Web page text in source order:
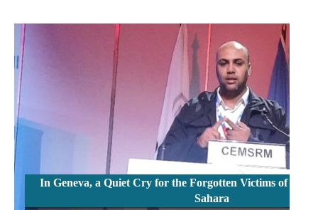
In Geneva, a Quiet Cry for the Forgotten Victims of
Sahara